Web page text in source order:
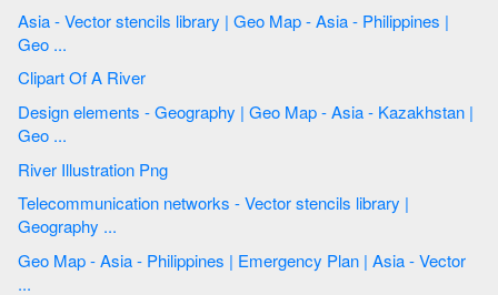
Asia - Vector stencils library | Geo Map - Asia - Philippines |
Geo ...
Clipart Of A River
Design elements - Geography | Geo Map - Asia - Kazakhstan |
Geo ...
River Illustration Png
Telecommunication networks - Vector stencils library |
Geography ...
Geo Map - Asia - Philippines | Emergency Plan | Asia - Vector
...